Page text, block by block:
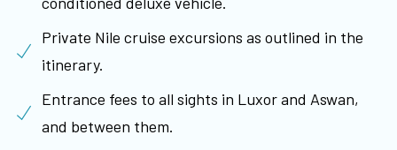
Private Nile cruise excursions as outlined in the
itinerary.
Entrance fees to all sights in Luxor and Aswan,
and between them.